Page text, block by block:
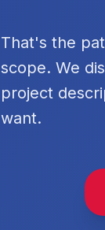
That's the
scope. We
project
want.